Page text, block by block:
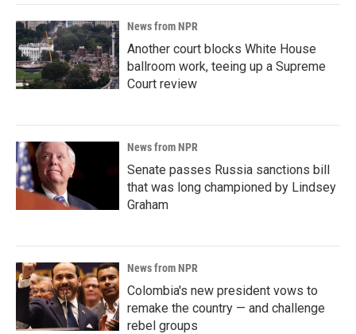
News from NPR
Another court blocks White House
ballroom work, teeing up a Supreme
Court review
News from NPR
Senate passes Russia sanctions bill
that was long championed by Lindsey
Graham
News from NPR
Colombia's new president vows to
remake the country — and challenge
rebel groups